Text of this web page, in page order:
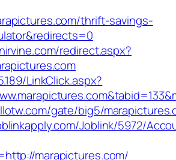
thrift-savings-
redirect.aspx?
LinkClick.aspx?
gate/big5/
Joblink/5972/
marapictures.com/